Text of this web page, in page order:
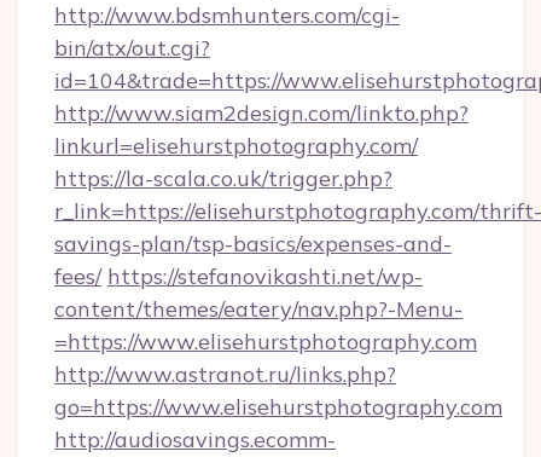
http://www.bdsmhunters.com/cgi-
bin/atx/out.cgi?
id=104&trade=https://
http://www.siam2design.com/linkto.php?
linkurl=elisehurstphotography.com/
https://la-scala.co.uk/trigger.php?
r_link=https://elisehurstphotography.com/thrift-
savings-plan/tsp-basics/expenses-and-
fees/ https://stefanovikashti.net/wp-
content/themes/eatery/nav.php?-Menu-
=https://www.elisehurstphotography.com
http://www.astranot.ru/links.php?
go=https://www.elisehurstphotography.com
http://audiosavings.ecomm-